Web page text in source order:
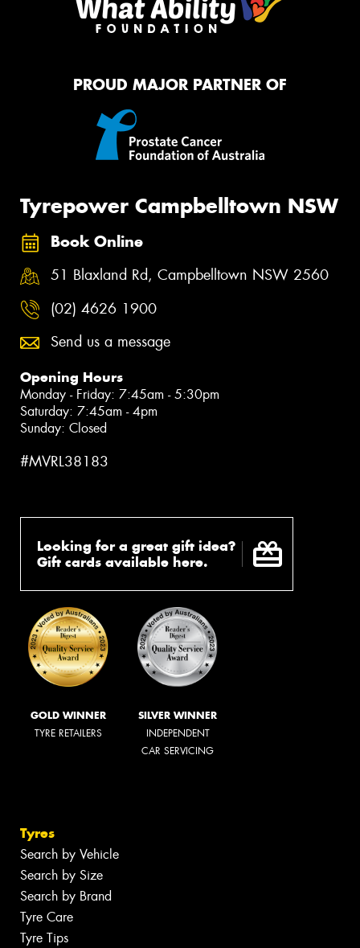
PROUD MAJOR PARTNER OF
Tyrepower Campbelltown NSW
Book Online
51 Blaxland Rd, Campbelltown NSW 2560
(02) 4626 1900
Send us a message
Opening Hours
Monday - Friday: 7:45am - 5:30pm
Saturday: 7:45am - 4pm
Sunday: Closed
#MVRL38183
Looking for a great gift idea?
Gift cards available here.
GOLD WINNER
TYRE RETAILERS
SILVER WINNER
INDEPENDENT
CAR SERVICING
Tyres
Search by Vehicle
Search by Size
Search by Brand
Tyre Care
Tyre Tips